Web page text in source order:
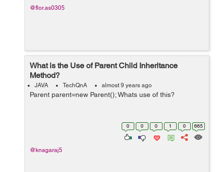
@flor.as0305
What is the Use of Parent Child Inheritance
Method?
JAVA TechQnA almost 9 years ago
Parent parent=new Parent(); Whats use of this?
0 0 0 1 0 665
@knagaraj5